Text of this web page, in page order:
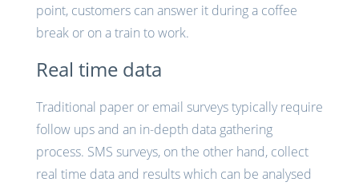
point, customers can answer it during a coffee
break or on a train to work.
Real time data
Traditional paper or email surveys typically require
follow ups and an in-depth data gathering
process. SMS surveys, on the other hand, collect
real time data and results which can be analysed